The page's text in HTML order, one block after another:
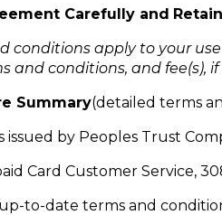
Carefully and
conditions apply to your
and conditions, and fee(s), if
Summary(detailed terms
issued by Peoples Trust
Card Customer Service,
to-date terms and